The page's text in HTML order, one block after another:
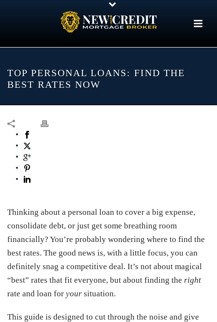
TOP PERSONAL LOANS: FIND THE
BEST RATES NOW
Thinking about a personal loan to cover a big expense,
consolidate debt, or just get some breathing room
financially? You’re probably wondering where to find the
best rates. The good news is, with a little focus, you can
definitely snag a competitive deal. It’s not about magical
“best” rates that fit everyone, but about finding the right
rate and loan for your situation.
This guide is designed to cut through the noise and give